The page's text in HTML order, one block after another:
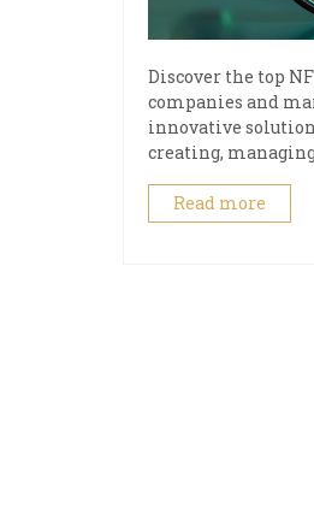
Discover the top
companies and
innovative
creating,
Read more